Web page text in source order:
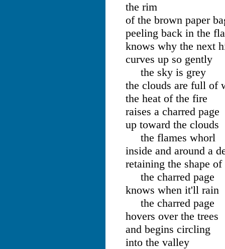
the rim
of the brown paper
peeling back in the
knows why the next
curves up so gently
the sky is grey
the clouds are full of
the heat of the fire
raises a charred page
up toward the clouds
the flames whorl
inside and around a
retaining the shape of
the charred page
knows when it'll rain
the charred page
hovers over the trees
and begins circling
into the valley